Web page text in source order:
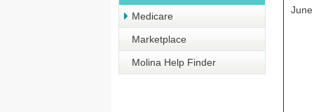
Medicare
Marketplace
Molina Help Finder